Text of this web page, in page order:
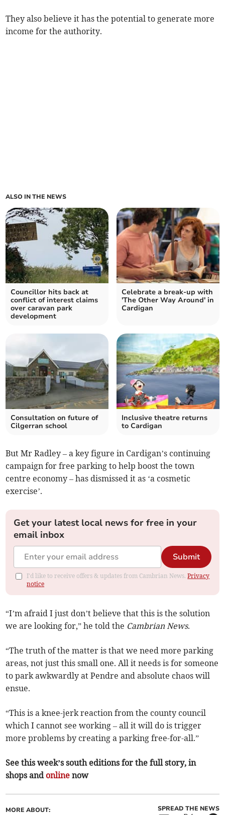
They also believe it has the potential to generate more
income for the authority.
ALSO IN THE NEWS
Councillor hits back at
conflict of interest claims
over caravan park
development
Celebrate a break-up with
'The Other Way Around' in
Cardigan
Consultation on future of
Cilgerran school
Inclusive theatre returns
to Cardigan
But Mr Radley – a key figure in Cardigan’s continuing
campaign for free parking to help boost the town
centre economy – has dismissed it as ‘a cosmetic
exercise’.
Get your latest local news for free in your
email inbox
Submit
I'd like to receive offers & updates from Cambrian News.Privacy
notice
“I’m afraid I just don’t believe that this is the solution
we are looking for,” he told the Cambrian News.
“The truth of the matter is that we need more parking
areas, not just this small one. All it needs is for someone
to park awkwardly at Pendre and absolute chaos will
ensue.
“This is a knee-jerk reaction from the county council
which I cannot see working – all it will do is trigger
more problems by creating a parking free-for-all.”
See this week’s south editions for the full story, in
shops and online now
MORE ABOUT: SPREAD THE NEWS